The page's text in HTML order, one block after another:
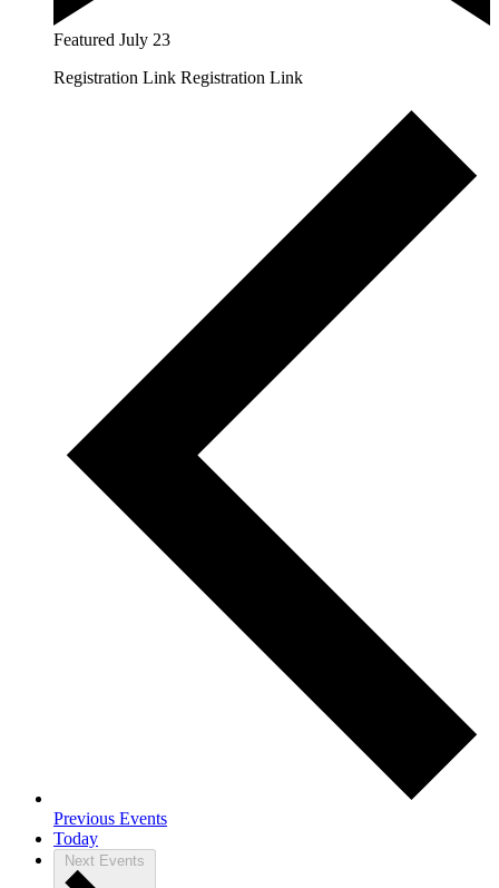
Featured July 23
Registration Link Registration Link
Previous Events
Today
Next Events